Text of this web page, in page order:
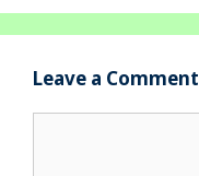
Leave a Comment